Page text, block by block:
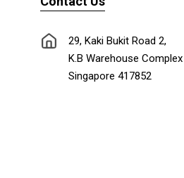
29, Kaki Bukit Road 2,
K.B Warehouse Complex
Singapore 417852